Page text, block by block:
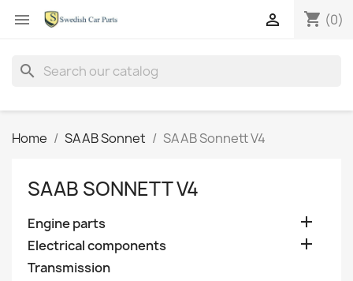
 shopping_cart (0)

search
Home SAAB Sonnet SAAB Sonnett V4
SAAB SONNETT V4
Engine parts 
Electrical components 
Transmission